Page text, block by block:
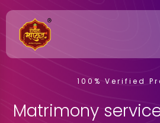
100% Verified
Matrimony